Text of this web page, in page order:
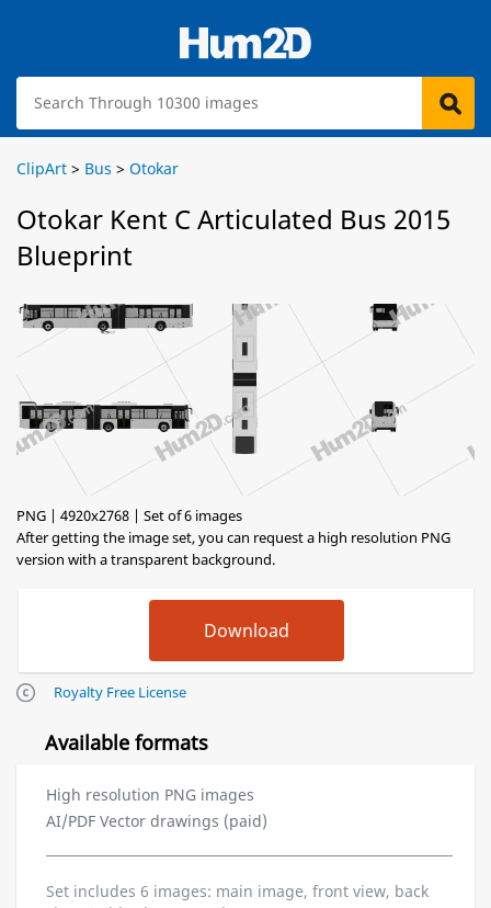
ClipArt > Bus > Otokar
Otokar Kent C Articulated Bus 2015
Blueprint
PNG | 4920x2768 | Set of 6 images
After getting the image set, you can request a high resolution PNG
version with a transparent background.
Royalty Free License
Available formats
High resolution PNG images
AI/PDF Vector drawings (paid)
Set includes 6 images: main image, front view, back